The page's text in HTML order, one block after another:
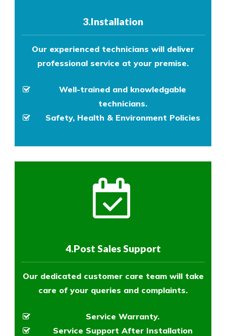
3.Installation
Our experienced technicians will deliver
professional service at your premise.
Well-trained and knowledgable
technicians.
Safety, Health & Environment Policies
4.Post Sales Support
Our dedicated customer care team will take
care of your queries and complaints.
Service Warranty.
Service Support After Installation